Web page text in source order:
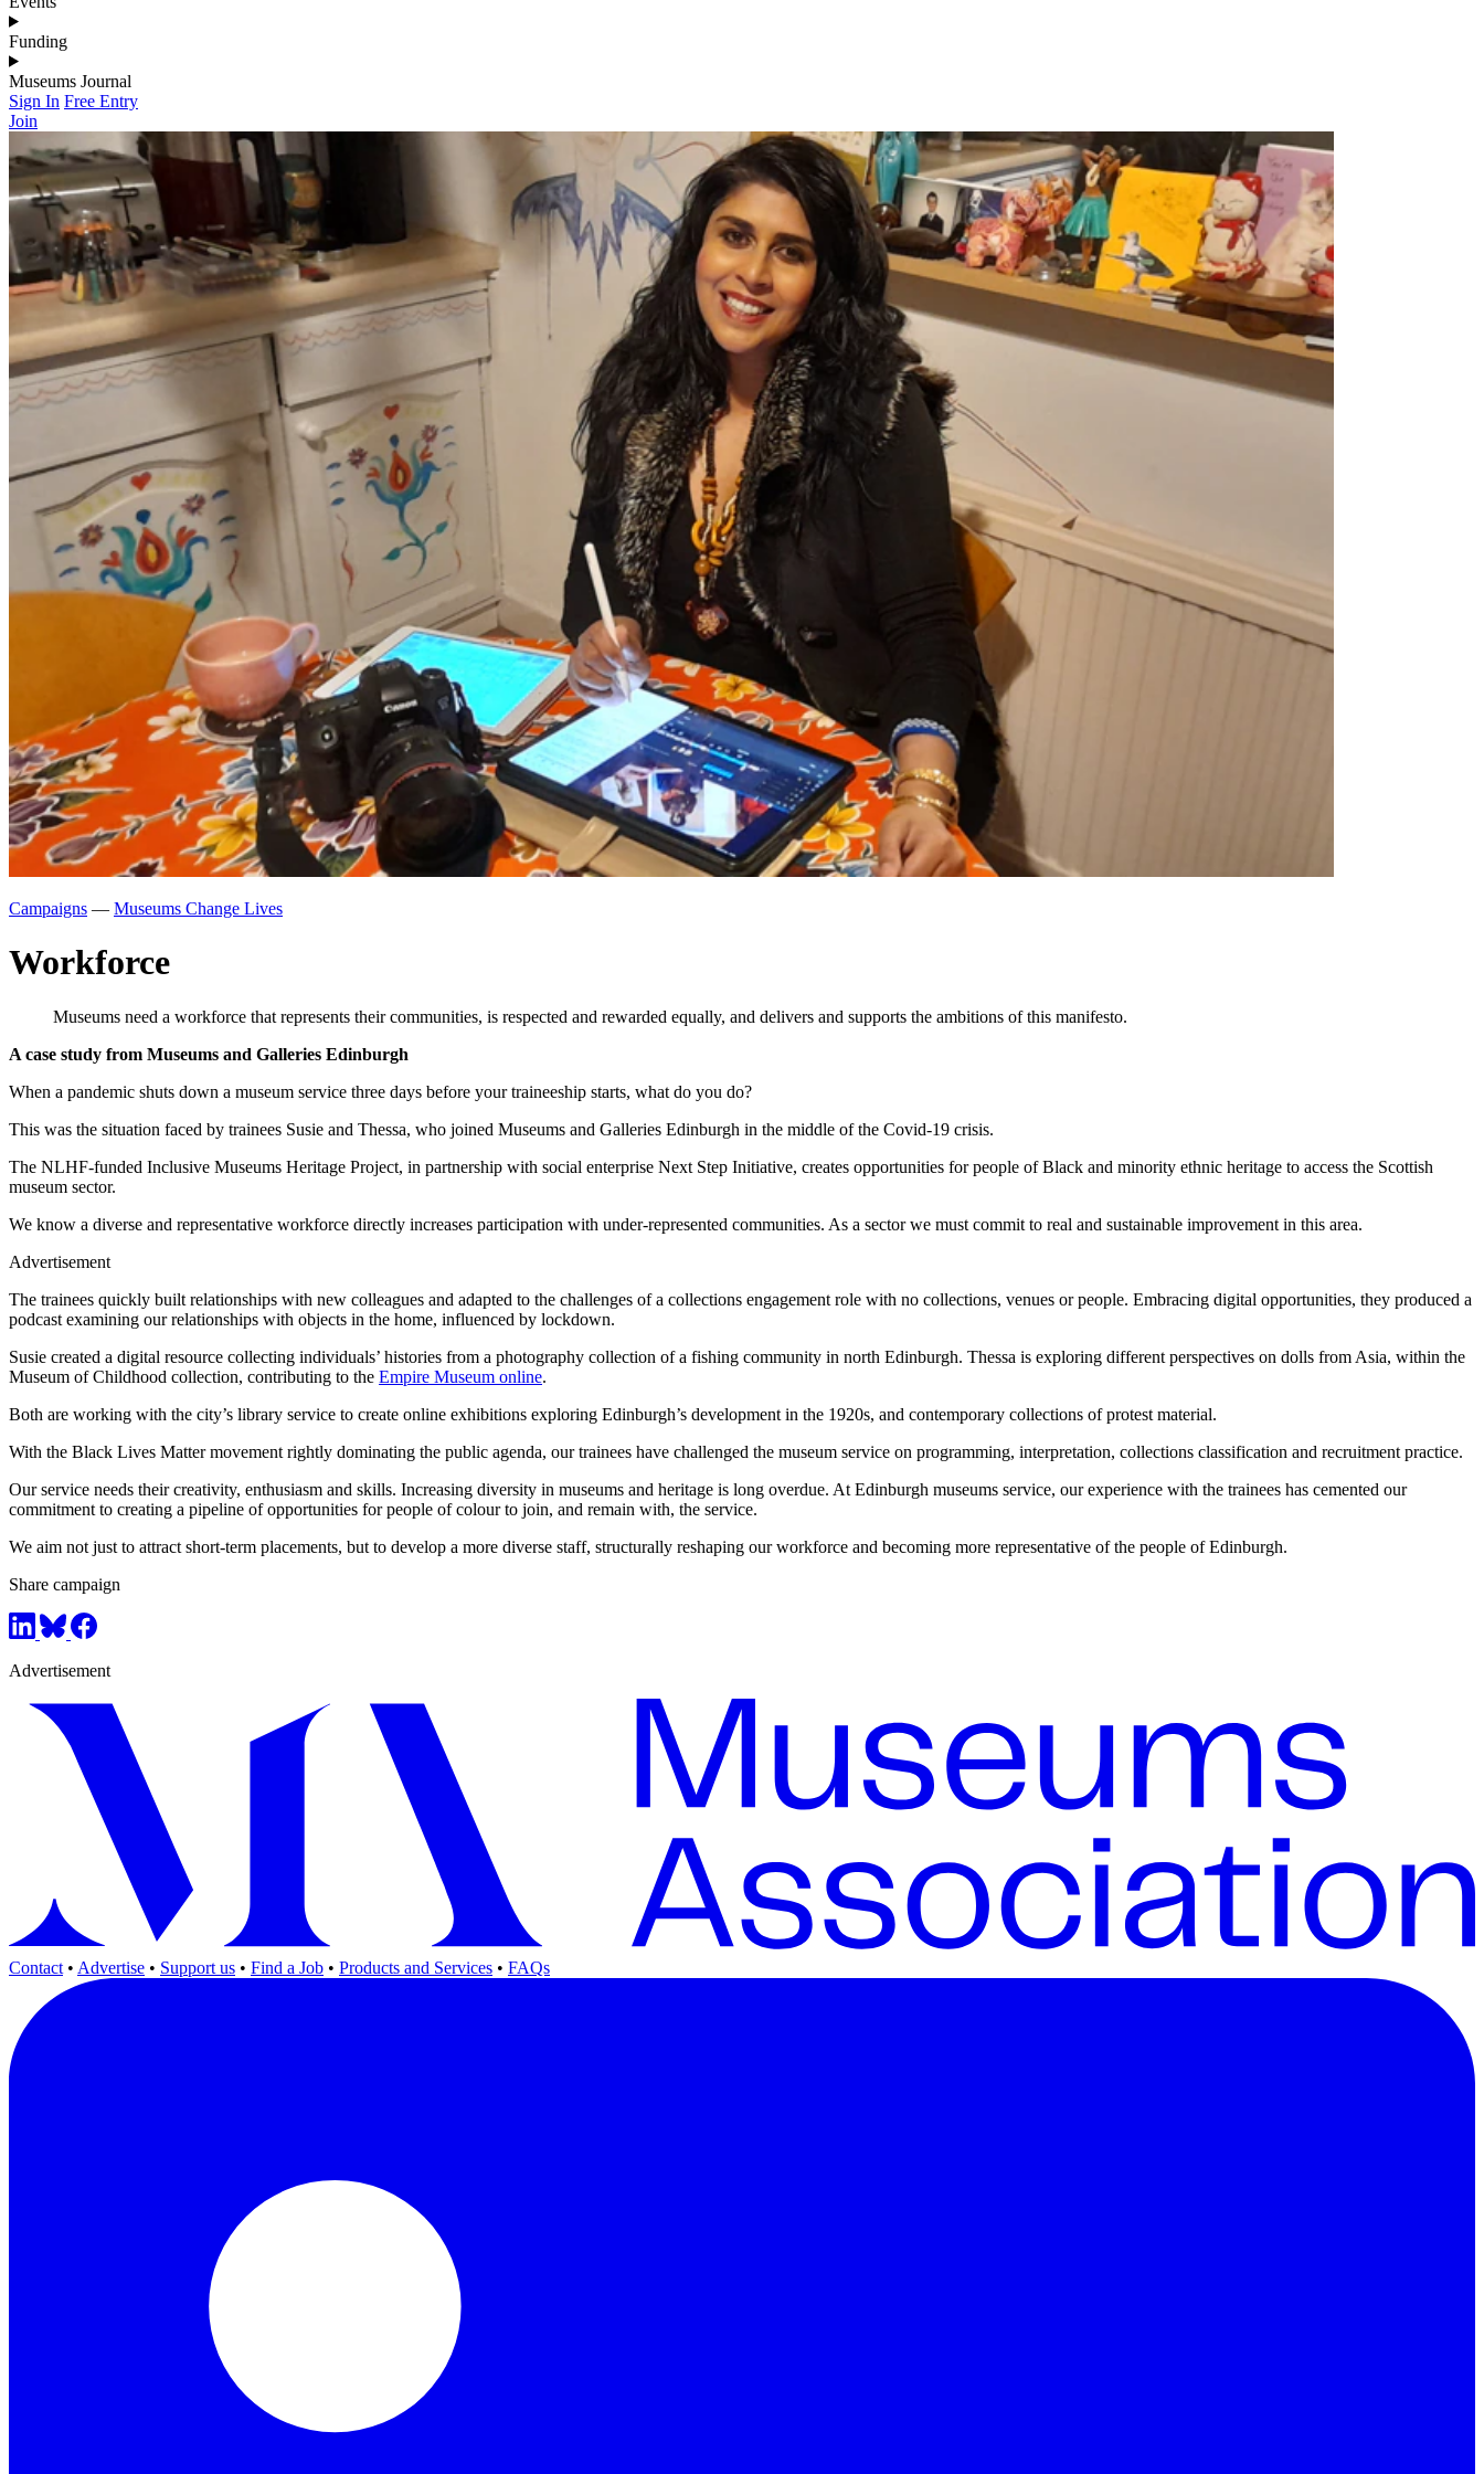
Funding
Museums Journal
Sign In Free Entry
Join
Campaigns — Museums Change Lives
Workforce
Museums need a workforce that represents their communities, is respected and rewarded equally, and delivers and supports the ambitions of this manifesto.
A case study from Museums and Galleries Edinburgh
When a pandemic shuts down a museum service three days before your traineeship starts, what do you do?
This was the situation faced by trainees Susie and Thessa, who joined Museums and Galleries Edinburgh in the middle of the Covid-19 crisis.
The NLHF-funded Inclusive Museums Heritage Project, in partnership with social enterprise Next Step Initiative, creates opportunities for people of Black and minority ethnic heritage to access the Scottish
museum sector.
We know a diverse and representative workforce directly increases participation with under-represented communities. As a sector we must commit to real and sustainable improvement in this area.
Advertisement
The trainees quickly built relationships with new colleagues and adapted to the challenges of a collections engagement role with no collections, venues or people. Embracing digital opportunities, they produced a
podcast examining our relationships with objects in the home, influenced by lockdown.
Susie created a digital resource collecting individuals’ histories from a photography collection of a fishing community in north Edinburgh. Thessa is exploring different perspectives on dolls from Asia, within the
Museum of Childhood collection, contributing to the Empire Museum online.
Both are working with the city’s library service to create online exhibitions exploring Edinburgh’s development in the 1920s, and contemporary collections of protest material.
With the Black Lives Matter movement rightly dominating the public agenda, our trainees have challenged the museum service on programming, interpretation, collections classification and recruitment practice.
Our service needs their creativity, enthusiasm and skills. Increasing diversity in museums and heritage is long overdue. At Edinburgh museums service, our experience with the trainees has cemented our
commitment to creating a pipeline of opportunities for people of colour to join, and remain with, the service.
We aim not just to attract short-term placements, but to develop a more diverse staff, structurally reshaping our workforce and becoming more representative of the people of Edinburgh.
Share campaign
Advertisement
Contact • Advertise • Support us • Find a Job • Products and Services • FAQs